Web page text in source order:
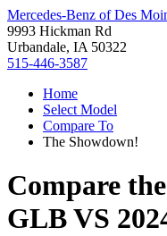
Mercedes-Benz of Des
9993 Hickman Rd
Urbandale, IA 50322
515-446-3587
Home
Select Model
Compare To
The Showdown!
Compare the
GLBVS